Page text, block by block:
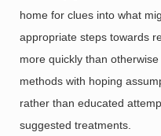
home for clues into what
appropriate steps towards
more quickly than
methods with hoping
rather than educated
suggested treatments.